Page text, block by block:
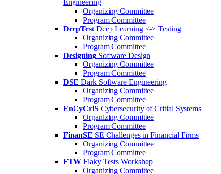
Engineering
Organizing Committee
Program Committee
DeepTest Deep Learning <-> Testing
Organizing Committee
Program Committee
Designing Software Design
Organizing Committee
Program Committee
DSE Dark Software Engineering
Organizing Committee
Program Committee
EnCyCriS Cybersecurity of Critial Systems
Organizing Committee
Program Committee
FinanSE SE Challenges in Financial Firms
Organizing Committee
Program Committee
FTW Flaky Tests Workshop
Organizing Committee